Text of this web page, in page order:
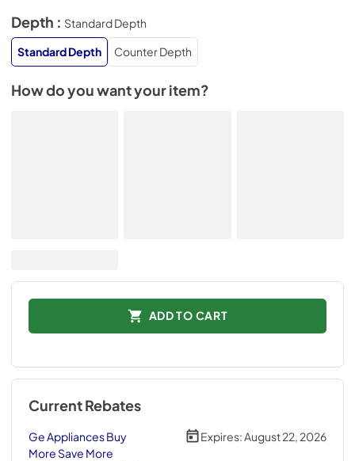
Depth : Standard Depth
Standard Depth
Counter Depth
How do you want your item?
ADD TO CART
Current Rebates
Ge Appliances Buy
More Save More
Expires:August 22, 2026